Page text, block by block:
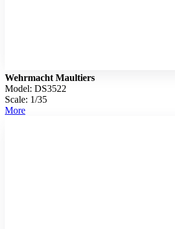
Wehrmacht Maultiers
Model: DS3522
Scale: 1/35
More